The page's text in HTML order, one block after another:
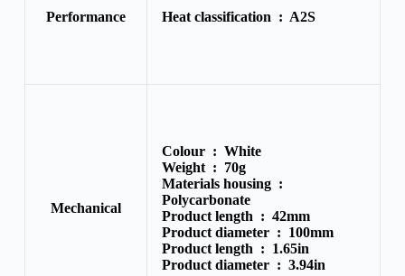
Performance Heat classification : A2S
Mechanical
Colour : White
Weight : 70g
Materials housing :
Polycarbonate
Product length : 42mm
Product diameter : 100mm
Product length : 1.65in
Product diameter : 3.94in